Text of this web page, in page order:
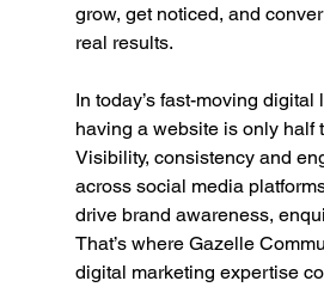
grow, get noticed, and
real results.
In today’s fast-moving digital
having a website is only half
Visibility, consistency and
across social media
drive brand awareness,
That’s where Gazelle
digital marketing expertise